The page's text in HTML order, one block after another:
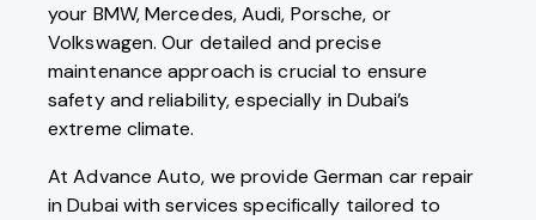
your BMW,Mercedes,Audi, Porsche, or
Volkswagen. Our detailed and precise
maintenance approach is crucial to ensure
safety and reliability, especially in Dubai’s
extreme climate.
At Advance Auto, we provide German car repair
in Dubai with services specifically tailored to